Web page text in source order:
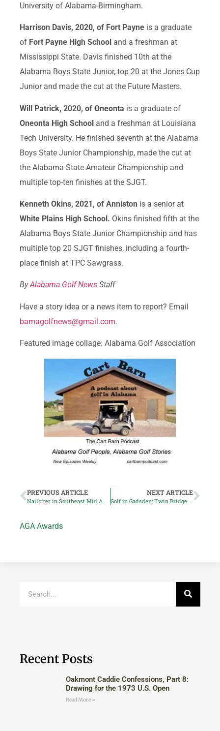
University of Alabama-Birmingham.
Harrison Davis, 2020, of Fort Payne is a graduate
of Fort Payne High School and a freshman at
Mississippi State. Davis finished 10th at the
Alabama Boys State Junior, top 20 at the Jones Cup
Junior and made the cut at the Future Masters.
Will Patrick, 2020, of Oneonta is a graduate of
Oneonta High School and a freshman at Louisiana
Tech University. He finished seventh at the Alabama
Boys State Junior Championship, made the cut at
the Alabama State Amateur Championship and
multiple top-ten finishes at the SJGT.
Kenneth Okins, 2021, of Anniston is a senior at
White Plains High School. Okins finished fifth at the
Alabama Boys State Junior Championship and has
multiple top 20 SJGT finishes, including a fourth-
place finish at TPC Sawgrass.
ByAlabama Golf News Staff
Have a story idea or a news item to report? Email
bamagolfnews@gmail.com.
Featured image collage: Alabama Golf Association
PREVIOUS ARTICLE NEXT ARTICLE
Golf in Gadsden: Twin Bridges Golf Club Reopens
AGA Awards
Recent Posts
Oakmont Caddie Confessions, Part 8:
Drawing for the 1973 U.S. Open
Read More »